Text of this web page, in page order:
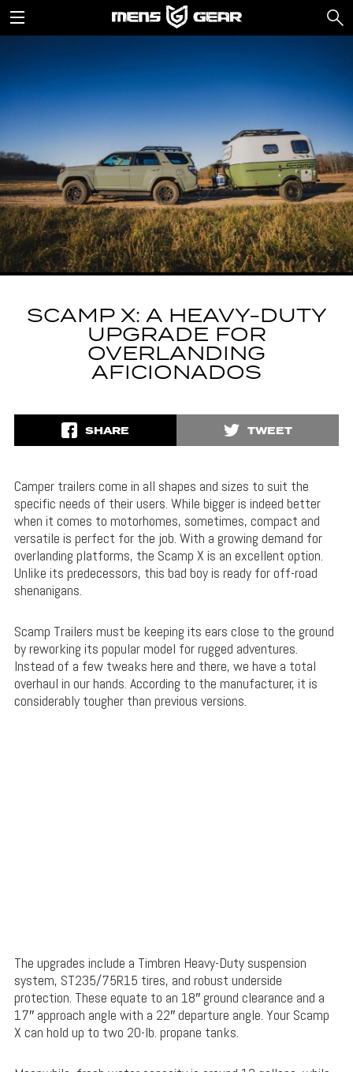
SCAMP X: A HEAVY-DUTY
UPGRADE FOR
OVERLANDING
AFICIONADOS
SHARE TWEET
Camper trailers come in all shapes and sizes to suit the
specific needs of their users. While bigger is indeed better
when it comes to motorhomes, sometimes, compact and
versatile is perfect for the job. With a growing demand for
overlanding platforms, the Scamp X is an excellent option.
Unlike its predecessors, this bad boy is ready for off-road
shenanigans.
Scamp Trailers must be keeping its ears close to the ground
by reworking its popular model for rugged adventures.
Instead of a few tweaks here and there, we have a total
overhaul in our hands. According to the manufacturer, it is
considerably tougher than previous versions.
The upgrades include a Timbren Heavy-Duty suspension
system, ST235/75R15 tires, and robust underside
protection. These equate to an 18″ ground clearance and a
17″ approach angle with a 22″ departure angle. Your Scamp
X can hold up to two 20-lb. propane tanks.